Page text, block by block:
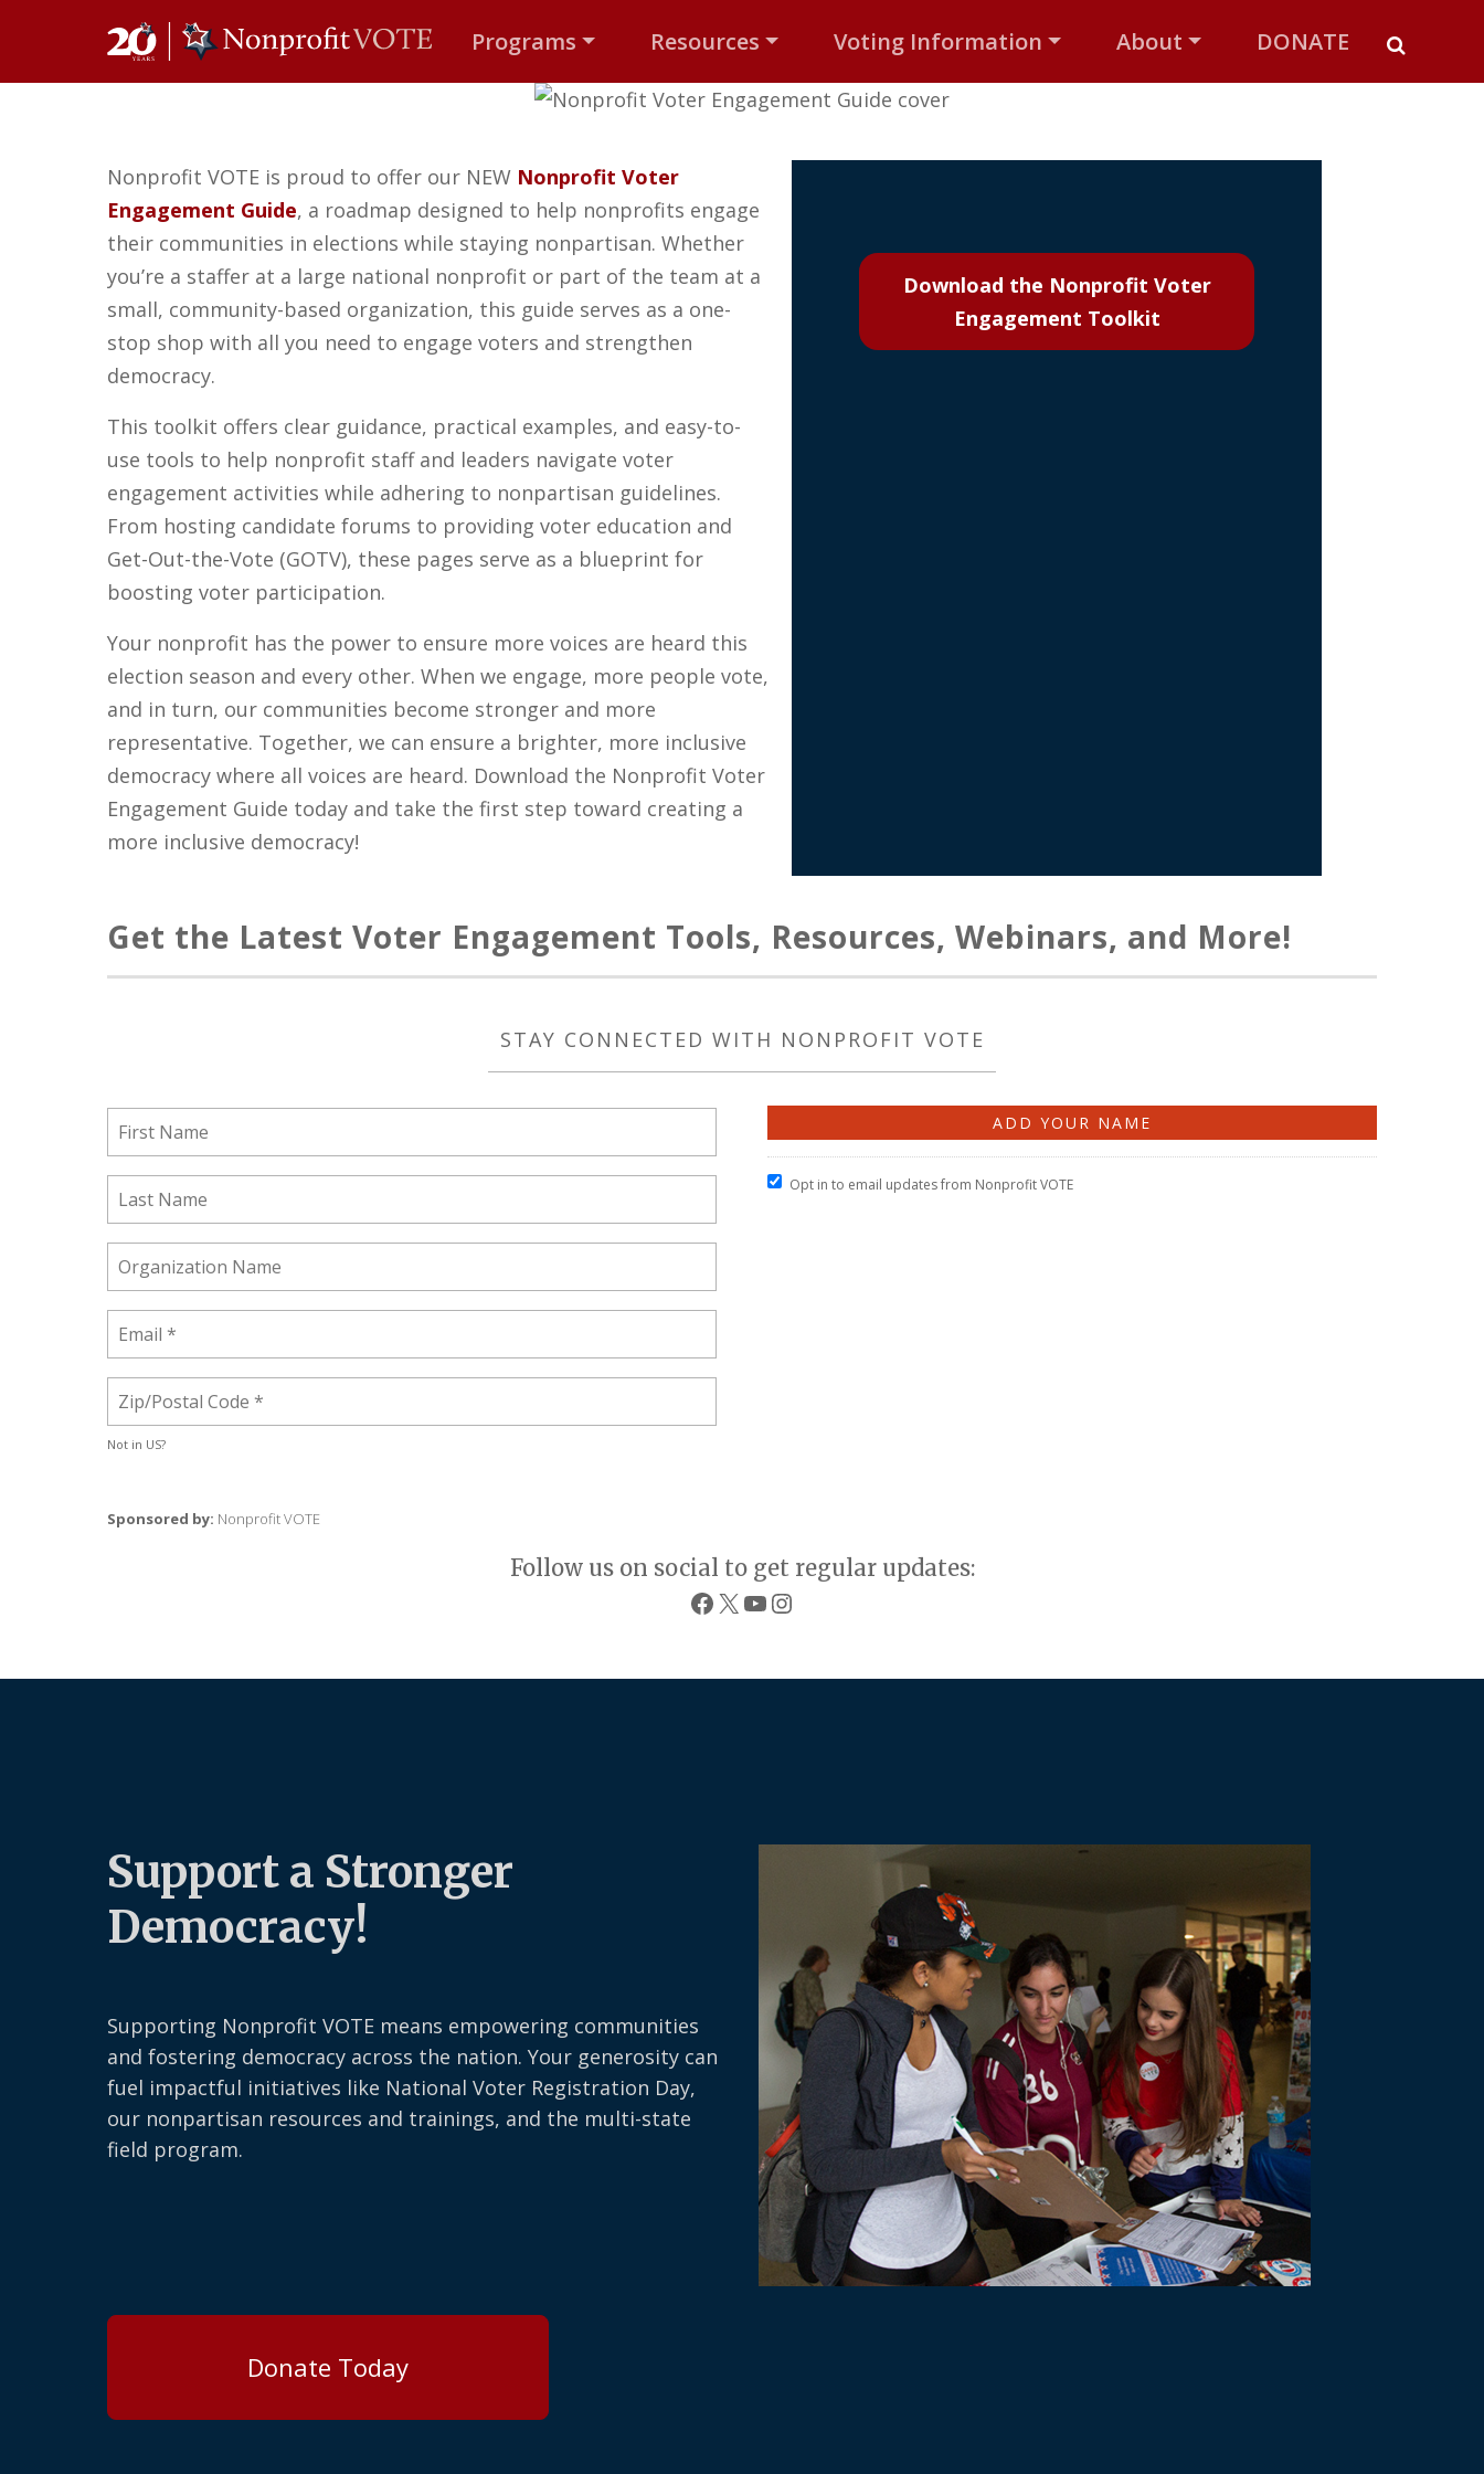
Main Navigation Programs Resources Voting Information About DONATE
Nonprofit VOTE is proud to offer our NEW Nonprofit Voter
Engagement Guide, a roadmap designed to help nonprofits engage
their communities in elections while staying nonpartisan. Whether
you’re a staffer at a large national nonprofit or part of the team at a
small, community-based organization, this guide serves as a one-
stop shop with all you need to engage voters and strengthen
democracy.
This toolkit offers clear guidance, practical examples, and easy-to-
use tools to help nonprofit staff and leaders navigate voter
engagement activities while adhering to nonpartisan guidelines.
From hosting candidate forums to providing voter education and
Get-Out-the-Vote (GOTV), these pages serve as a blueprint for
boosting voter participation.
Your nonprofit has the power to ensure more voices are heard this
election season and every other. When we engage, more people vote,
and in turn, our communities become stronger and more
representative. Together, we can ensure a brighter, more inclusive
democracy where all voices are heard. Download the Nonprofit Voter
Engagement Guide today and take the first step toward creating a
more inclusive democracy!
Download the Nonprofit Voter
Engagement Toolkit
Get the Latest Voter Engagement Tools, Resources, Webinars, and More!
STAY CONNECTED WITH NONPROFIT VOTE
Not in US?
Opt in to email updates from Nonprofit VOTE
Sponsored by: Nonprofit VOTE
Follow us on social to get regular updates:
Facebook
X YouTube
Instagram
Support a Stronger
Democracy!
Supporting Nonprofit VOTE means empowering communities
and fostering democracy across the nation. Your generosity can
fuel impactful initiatives like National Voter Registration Day,
our nonpartisan resources and trainings, and the multi-state
field program.
Donate Today